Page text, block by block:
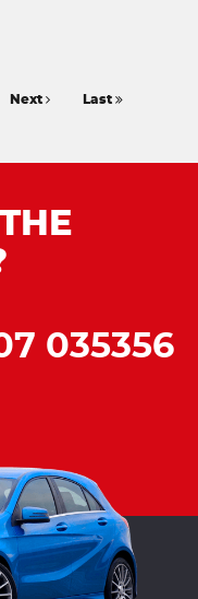
Next Last
035356